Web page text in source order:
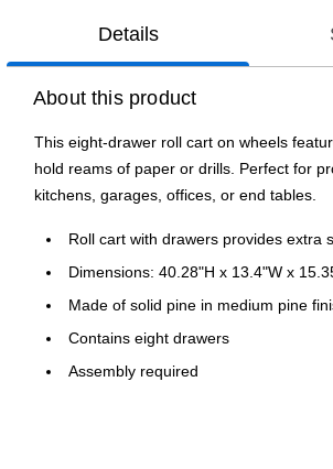
Details
About this product
This eight-drawer roll cart on wheels
hold reams of paper or drills. Perfect for
kitchens, garages, offices, or end tables.
Roll cart with drawers provides extra
Dimensions: 40.28"H x 13.4"W x
Made of solid pine in medium pine
Contains eight drawers
Assembly required